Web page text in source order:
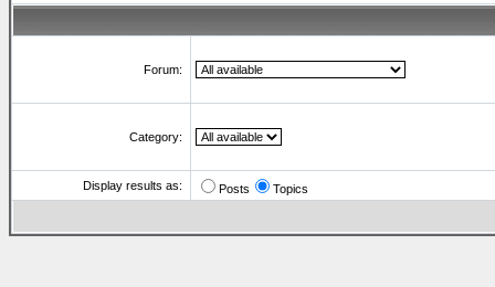
Forum:
Category:
Display results as: Posts Topics